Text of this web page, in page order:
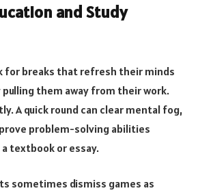
and Study
for breaks that refresh their minds
them away from their work.
A quick round can clear mental fog,
problem-solving abilities
textbook or essay.
sometimes dismiss games as